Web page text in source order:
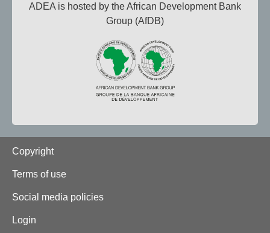
ADEA is hosted by the African Development Bank
Group (AfDB)
Footer
Copyright
Terms of use
Social media policies
Login